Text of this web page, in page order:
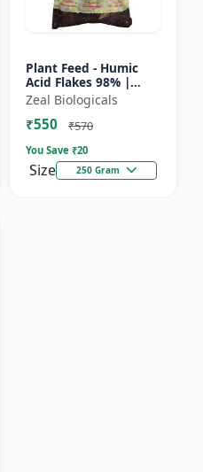
Plant Feed - Humic
Acid Flakes 98% |
Root Health Improver
| Root Development
Booster | Soil
Zeal Biologicals
₹550 ₹570
You Save ₹20
Size 250 Gram